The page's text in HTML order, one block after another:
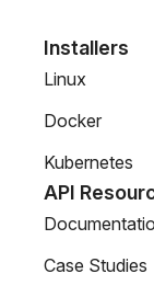
Installers
Linux
Docker
Kubernetes
API
Case Studies